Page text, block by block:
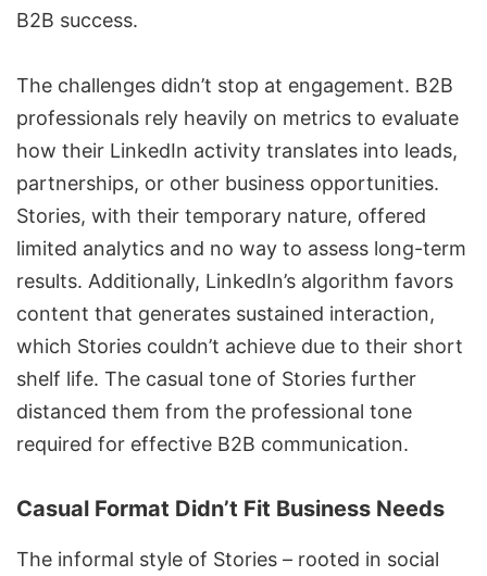
B2B success.
The challenges didn’t stop at engagement. B2B
professionals rely heavily on metrics to evaluate
how their LinkedIn activity translates into leads,
partnerships, or other business opportunities.
Stories, with their temporary nature, offered
limited analytics and no way to assess long-term
results. Additionally, LinkedIn’s algorithm favors
content that generates sustained interaction,
which Stories couldn’t achieve due to their short
shelf life. The casual tone of Stories further
distanced them from the professional tone
required for effective B2B communication.
Casual Format Didn’t Fit Business Needs
The informal style of Stories – rooted in social